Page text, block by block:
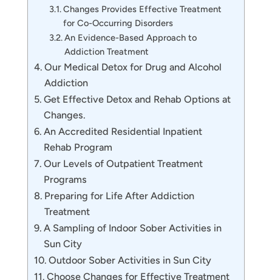
Changes Provides Effective Treatment
for Co-Occurring Disorders
An Evidence-Based Approach to
Addiction Treatment
Our Medical Detox for Drug and Alcohol
Addiction
Get Effective Detox and Rehab Options at
Changes.
An Accredited Residential Inpatient
Rehab Program
Our Levels of Outpatient Treatment
Programs
Preparing for Life After Addiction
Treatment
A Sampling of Indoor Sober Activities in
Sun City
Outdoor Sober Activities in Sun City
Choose Changes for Effective Treatment